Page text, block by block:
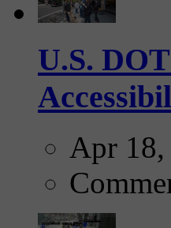
U.S.
Apr 18,